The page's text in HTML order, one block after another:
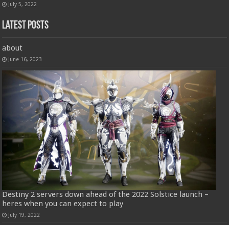
July 5, 2022
Latest Posts
about
June 16, 2023
Destiny 2 servers down ahead of the 2022 Solstice launch –
heres when you can expect to play
July 19, 2022